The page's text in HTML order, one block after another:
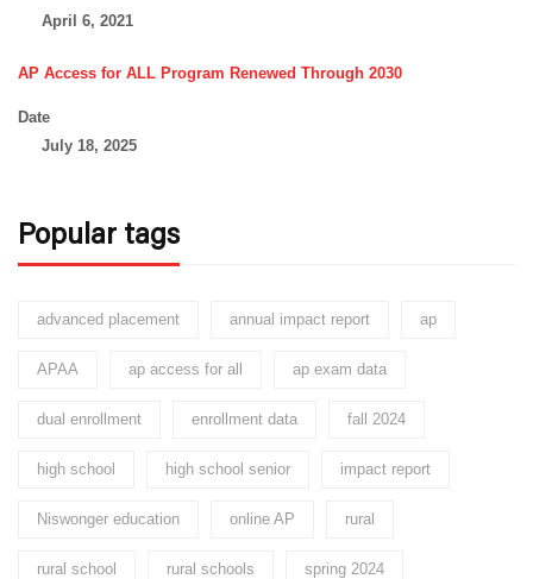
April 6, 2021
AP Access for ALL Program Renewed Through 2030
Date
July 18, 2025
Popular tags
advanced placement annual impact report ap
APAA ap access for all ap exam data
dual enrollment enrollment data fall 2024
high school high school senior impact report
Niswonger education online AP rural
rural school rural schools spring 2024